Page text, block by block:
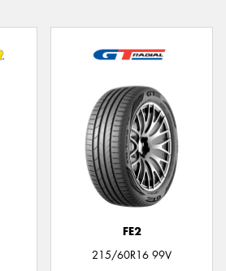
FE2
215/60R16 99V